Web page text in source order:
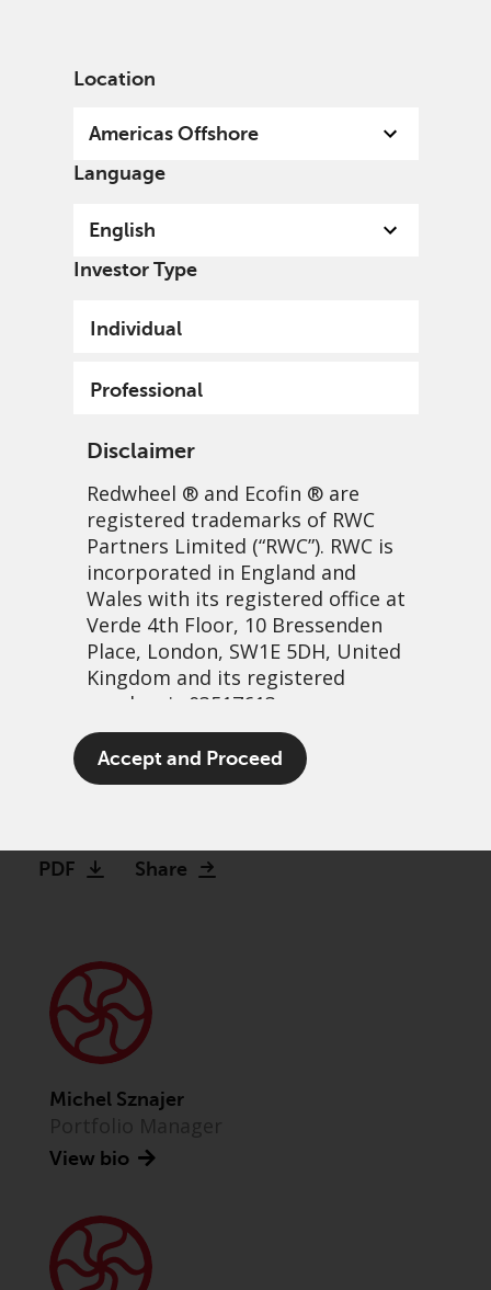
Location
Americas Offshore
Language
English
Investor Type
Individual
Professional
Disclaimer
Redwheel ® and Ecofin ® are
registered trademarks of RWC
Partners Limited (“RWC”). RWC is
incorporated in England and
Wales with its registered office at
Verde 4th Floor, 10 Bressenden
Place, London, SW1E 5DH, United
Kingdom and its registered
number is 03517613.
The term “Redwheel” may include
any one or more Redwheel
LLP, which is authorised and
Commission (“SEC”); RWC Asset
Advisors (US) LLC, which is
registered with the SEC; RWC
Singapore (Pte) Limited, which is
licensed as a Licensed Fund
Management Company by the
Redwheel Australia Pty Ltd is an
Securities and Investment
Commission; and Redwheel
Europe Fondsmæglerselskab A/S
Accept and Proceed
Revised offer for ReNew
Energy Global plc
PDF Share
Michel Sznajer
View bio